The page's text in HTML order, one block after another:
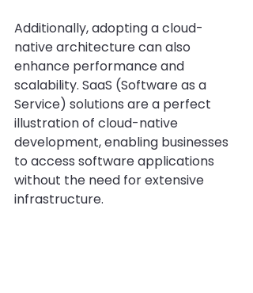
Additionally, adopting a cloud-
native architecture can also
enhance performance and
scalability. SaaS (Software as a
Service) solutions are a perfect
illustration of cloud-native
development, enabling businesses
to access software applications
without the need for extensive
infrastructure.